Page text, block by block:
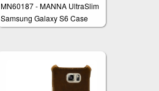
MN60187 - MANNA UltraSlim
Samsung Galaxy S6 Case